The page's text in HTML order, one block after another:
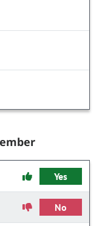
Yes
No